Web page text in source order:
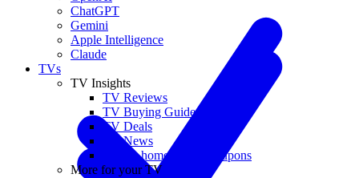
ChatGPT
Gemini
Apple Intelligence
Claude
TVs
TV Insights
TV Reviews
TV Buying Guides
TV Deals
TV News
TVs & home theater coupons
More for your TV